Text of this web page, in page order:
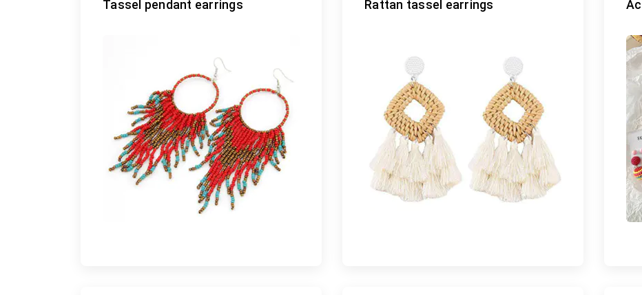
Tassel pendant earrings Rattan tassel earrings